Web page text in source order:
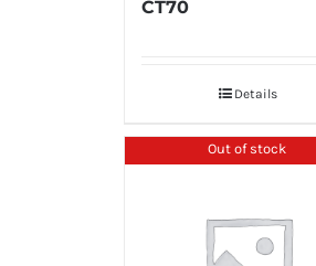
CT70
Details
Out of stock